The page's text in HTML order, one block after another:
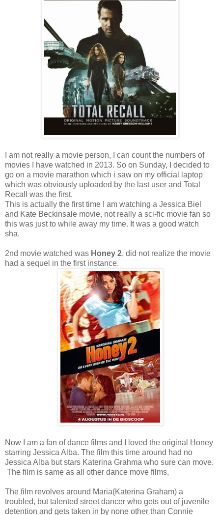
I am not really a movie person, I can count the numbers of
movies I have watched in 2013. So on Sunday, I decided to
go on a movie marathon which i saw on my official laptop
which was obviously uploaded by the last user and Total
Recall was the first.
This is actually the first time I am watching a Jessica Biel
and Kate Beckinsale movie, not really a sci-fic movie fan so
this was just to while away my time. It was a good watch
sha.
2nd movie watched was Honey 2, did not realize the movie
had a sequel in the first instance.
Now I am a fan of dance films and I loved the original Honey
starring Jessica Alba. The film this time around had no
Jessica Alba but stars Katerina Grahma who sure can move.
The film is same as all other dance move films,
The film revolves around Maria(Katerina Graham) a
troubled, but talented street dancer who gets out of juvenile
detention and gets taken in by none other than Connie